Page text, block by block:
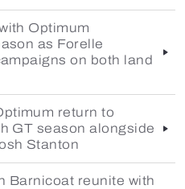
Optimum
as Forelle
on both land
return to
GT season alongside
Stanton
Barnicoat reunite with